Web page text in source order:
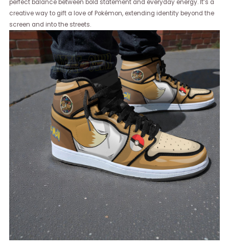
perfect balance between bold statement and everyday energy. It’s a
creative way to gift a love of Pokémon, extending identity beyond the
screen and into the streets.